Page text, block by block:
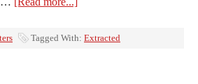
Tagged With: Extracted